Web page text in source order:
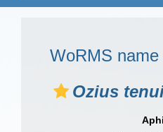
WoRMS name
Ozius